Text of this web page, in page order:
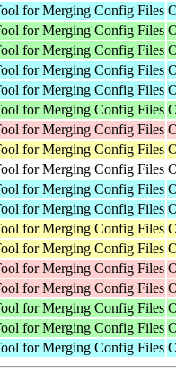
for Merging Config Files
for Merging Config Files
for Merging Config Files
for Merging Config Files
for Merging Config Files
for Merging Config Files
for Merging Config Files
for Merging Config Files
for Merging Config Files
for Merging Config Files
for Merging Config Files
for Merging Config Files
for Merging Config Files
for Merging Config Files
for Merging Config Files
for Merging Config Files
for Merging Config Files
for Merging Config Files